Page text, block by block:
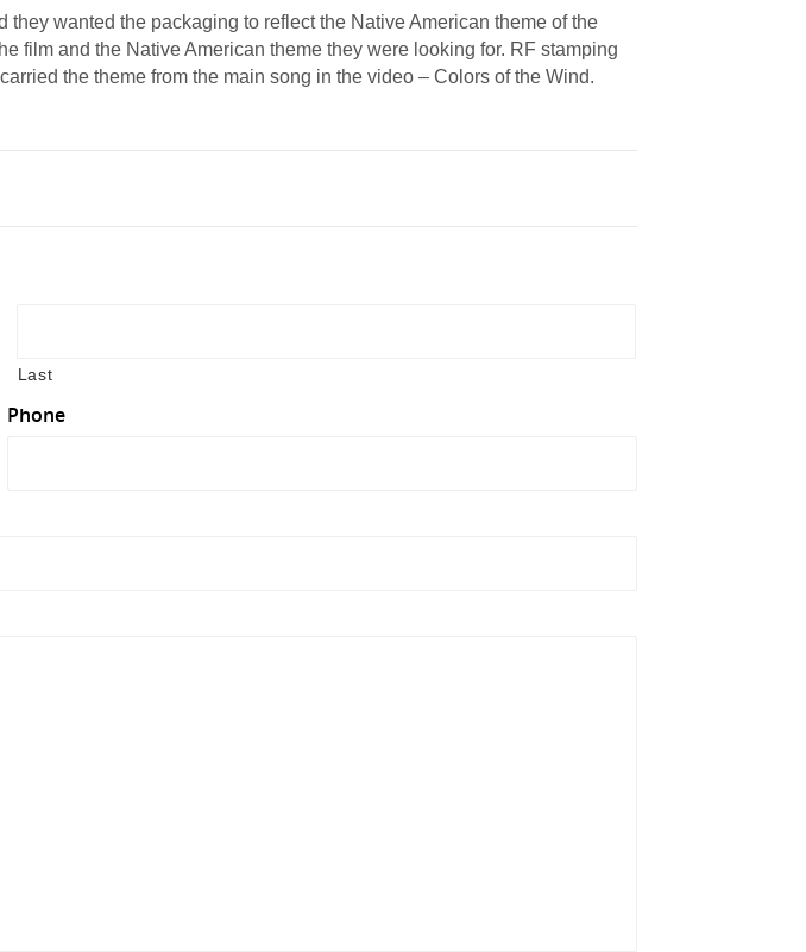
wanted the packaging to reflect the Native American theme of the
film and the Native American theme they were looking for. RF stamping
the theme from the main song in the video – Colors of the Wind.
Last
Phone